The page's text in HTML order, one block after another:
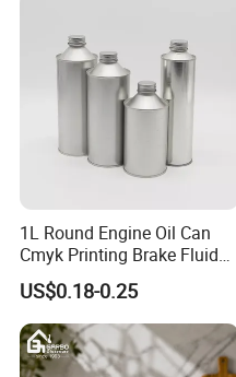
Lid Glass Jar
1L Round Engine Oil Can
Cmyk Printing Brake Fluid
Cans High Quality
Lubricants Oil Tin Cans with
Cone Cap Customized Metal
Motor Oil Tin Can
Packaging
US$0.18-0.25